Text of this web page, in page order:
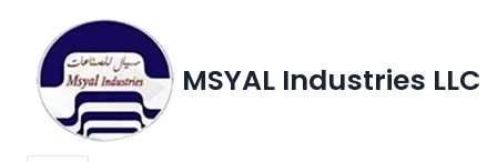
MSYAL Industries LLC